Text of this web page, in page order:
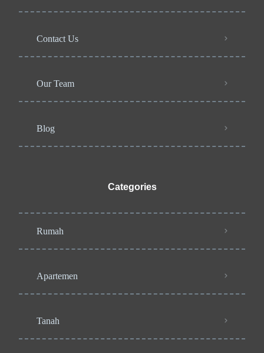
Contact Us
Our Team
Blog
Categories
Rumah
Apartemen
Tanah